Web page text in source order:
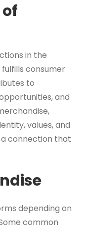
in the
consumer
to
and
values, and
connection that
depending on
common